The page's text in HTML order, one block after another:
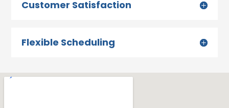
Customer Satisfaction
Flexible Scheduling